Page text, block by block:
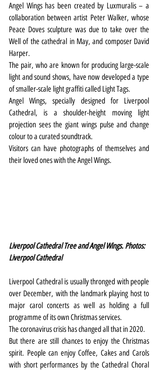
Angel Wings has been created by Luxmuralis – a
collaboration between artist Peter Walker, whose
Peace Doves sculpture was due to take over the
Well of the cathedral in May, and composer David
Harper.
The pair, who are known for producing large-scale
light and sound shows, have now developed a type
of smaller-scale light graffiti called Light Tags.
Angel Wings, specially designed for Liverpool
Cathedral, is a shoulder-height moving light
projection sees the giant wings pulse and change
colour to a curated soundtrack.
Visitors can have photographs of themselves and
their loved ones with the Angel Wings.
Liverpool Cathedral Tree and Angel Wings. Photos:
Liverpool Cathedral
Liverpool Cathedral is usually thronged with people
over December, with the landmark playing host to
major carol concerts as well as holding a full
programme of its own Christmas services.
The coronavirus crisis has changed all that in 2020.
But there are still chances to enjoy the Christmas
spirit. People can enjoy Coffee, Cakes and Carols
with short performances by the Cathedral Choral